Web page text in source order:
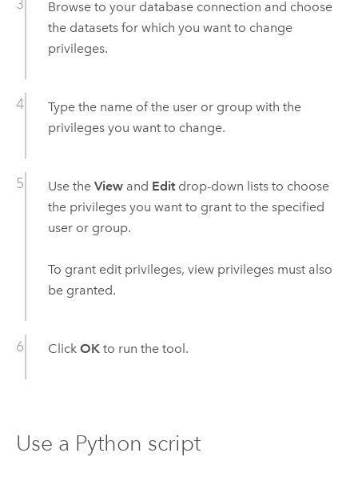
Browse to your database connection and choose
the datasets for which you want to change
privileges.
Type the name of the user or group with the
privileges you want to change.
Use the Viewand Editdrop-down lists to choose
the privileges you want to grant to the specified
user or group.
To grant edit privileges, view privileges must also
be granted.
Click OKto run the tool.
Use a Python script